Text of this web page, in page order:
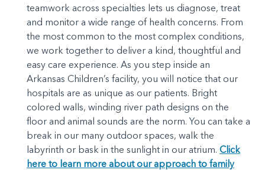
teamwork across specialties lets us diagnose, treat
and monitor a wide range of health concerns. From
the most common to the most complex conditions,
we work together to deliver a kind, thoughtful and
easy care experience. As you step inside an
Arkansas Children’s facility, you will notice that our
hospitals are as unique as our patients. Bright
colored walls, winding river path designs on the
floor and animal sounds are the norm. You can take a
break in our many outdoor spaces, walk the
labyrinth or bask in the sunlight in our atrium. Click
here to learn more about our approach to family